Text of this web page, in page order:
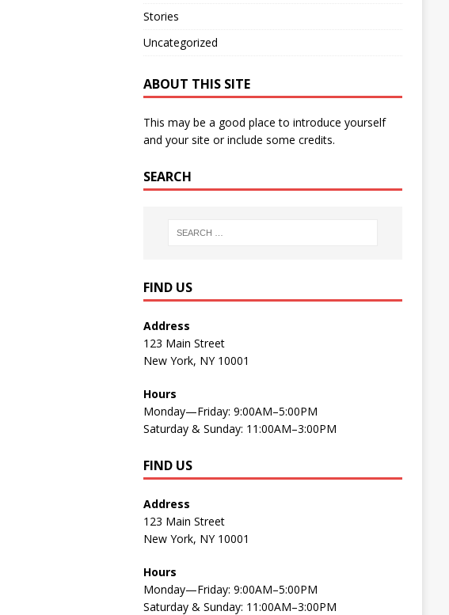
Stories
Uncategorized
ABOUT THIS SITE
This may be a good place to introduce yourself
and your site or include some credits.
SEARCH
FIND US
Address
123 Main Street
New York, NY 10001
Hours
Monday—Friday: 9:00AM–5:00PM
Saturday & Sunday: 11:00AM–3:00PM
FIND US
Address
123 Main Street
New York, NY 10001
Hours
Monday—Friday: 9:00AM–5:00PM
Saturday & Sunday: 11:00AM–3:00PM